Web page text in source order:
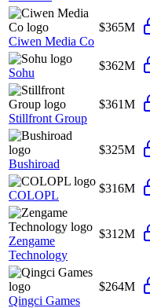
Ciwen Media Co
$365M
Sohu
$362M
Stillfront Group
$361M
Bushiroad
$325M
COLOPL
$316M
Zengame
Technology
$312M
Qingci Games
$264M